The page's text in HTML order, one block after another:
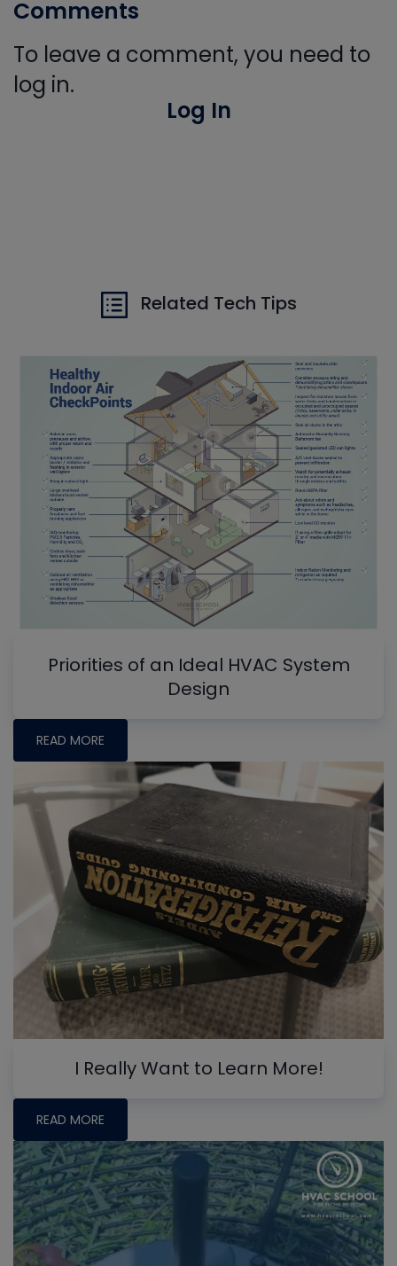
Comments
To leave a comment, you need to
log in.
Log In
Related Tech Tips
Priorities of an Ideal HVAC System
Design
READ MORE
I Really Want to Learn More!
READ MORE